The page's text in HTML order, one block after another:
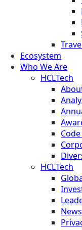
Ecosystem
Who We Are
HCLTech
HCLTech